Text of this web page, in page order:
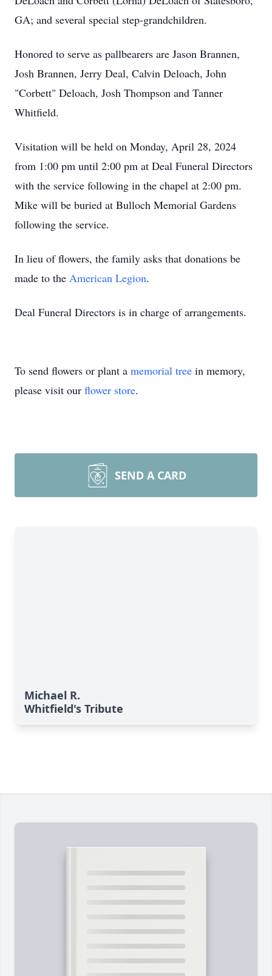
GA; and several special step-grandchildren.
Honored to serve as pallbearers are Jason Brannen,
Josh Brannen, Jerry Deal, Calvin Deloach, John
"Corbett" Deloach, Josh Thompson and Tanner
Whitfield.
Visitation will be held on Monday, April 28, 2024
from 1:00 pm until 2:00 pm at Deal Funeral Directors
with the service following in the chapel at 2:00 pm.
Mike will be buried at Bulloch Memorial Gardens
following the service.
In lieu of flowers, the family asks that donations be
made to the American Legion.
Deal Funeral Directors is in charge of arrangements.
To send flowers or plant a memorial tree in memory,
please visit our flower store.
SEND A CARD
Michael R.
Whitfield's Tribute